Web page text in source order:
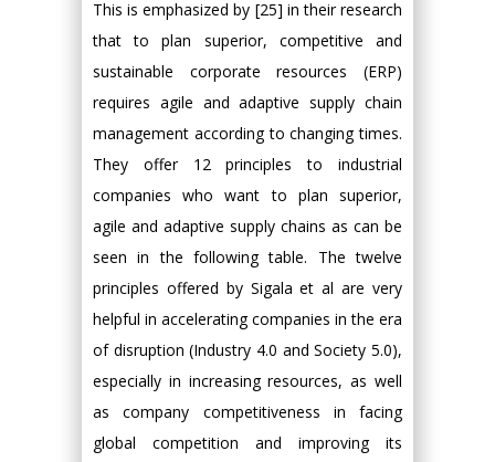
This is emphasized by [25] in their research
that to plan superior, competitive and
sustainable corporate resources (ERP)
requires agile and adaptive supply chain
management according to changing times.
They offer 12 principles to industrial
companies who want to plan superior,
agile and adaptive supply chains as can be
seen in the following table. The twelve
principles offered by Sigala et al are very
helpful in accelerating companies in the era
of disruption (Industry 4.0 and Society 5.0),
especially in increasing resources, as well
as company competitiveness in facing
global competition and improving its